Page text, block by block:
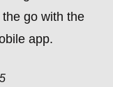
go with the
app.